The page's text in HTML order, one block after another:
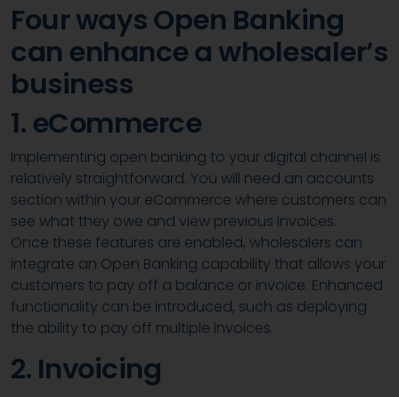
Four ways Open Banking
can enhance a wholesaler’s
business
1. eCommerce
Implementing open banking to your digital channel is
relatively straightforward. You will need an accounts
section within your eCommerce where customers can
see what they owe and view previous invoices.
Once these features are enabled, wholesalers can
integrate an Open Banking capability that allows your
customers to pay off a balance or invoice. Enhanced
functionality can be introduced, such as deploying
the ability to pay off multiple invoices.
2. Invoicing